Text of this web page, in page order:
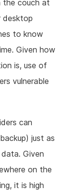
the couch at
desktop
to know
Given how
is, use of
vulnerable
can
just as
Given
on the
it is high